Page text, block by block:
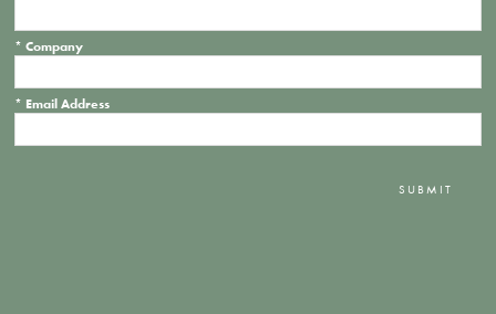
* Company
* Email Address
SUBMIT